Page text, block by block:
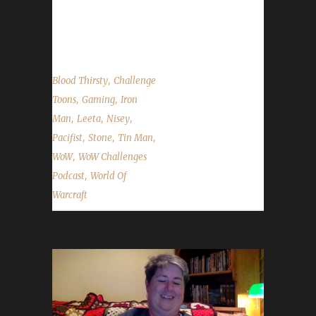
Blood Thirsty, Challenge
Toons, Gaming, Iron
Man, Leeta, Nisey,
Pacifist, Stone, Tin Man,
WoW, WoW Challenges
Podcast, World Of
Warcraft